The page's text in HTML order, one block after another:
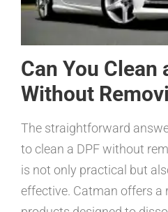
Can You Clean
Without
The straightforward
to clean a DPF without
is not only practical but
effective. Catman offers a